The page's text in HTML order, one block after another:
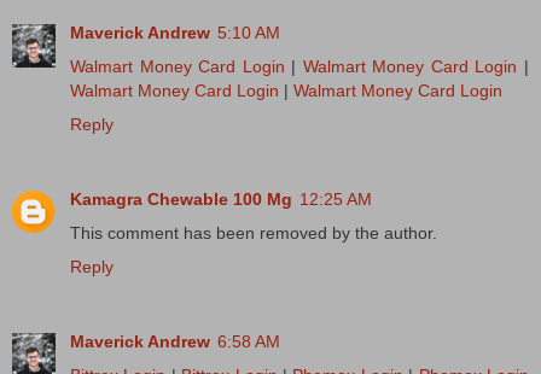
Maverick Andrew 5:10 AM
Walmart Money Card Login | Walmart Money Card Login |
Walmart Money Card Login | Walmart Money Card Login
Reply
Kamagra Chewable 100 Mg 12:25 AM
This comment has been removed by the author.
Reply
Maverick Andrew 6:58 AM